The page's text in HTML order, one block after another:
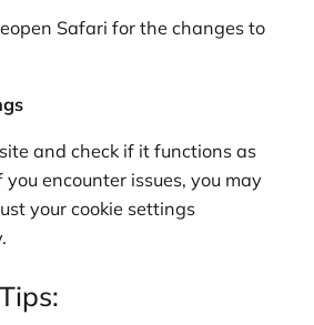
Safari for the changes to
and check if it functions as
you encounter issues, you may
your cookie settings